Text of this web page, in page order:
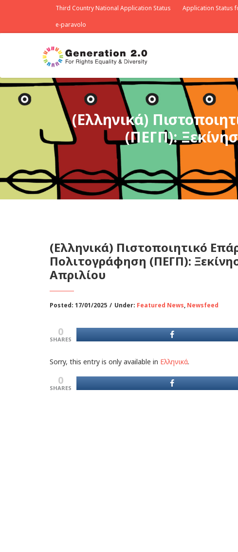
Third Country National Application Status Application Status
e-paravolo
(Ελληνικά)
(ΠΕΓΠ):
(Ελληνικά) Πιστοποιητικό
Πολιτογράφηση (ΠΕΓΠ):
Απριλίου
Posted: 17/01/2025 / Under: Featured News, Newsfeed
0
SHARES
Sorry, this entry is only available in Ελληνικά.
0
SHARES